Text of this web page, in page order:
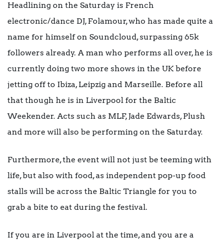
Headlining on the Saturday is French
electronic/dance DJ, Folamour, who has made quite a
name for himself on Soundcloud, surpassing 65k
followers already. A man who performs all over, he is
currently doing two more shows in the UK before
jetting off to Ibiza, Leipzig and Marseille. Before all
that though he is in Liverpool for the Baltic
Weekender. Acts such as MLF, Jade Edwards, Plush
and more will also be performing on the Saturday.
Furthermore, the event will not just be teeming with
life, but also with food, as independent pop-up food
stalls will be across the Baltic Triangle for you to
grab a bite to eat during the festival.
If you are in Liverpool at the time, and you are a